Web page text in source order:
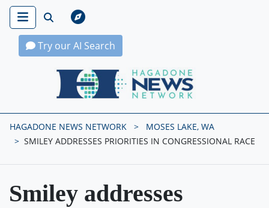
Try our AI Search
Hagadone News Network Home
HAGADONE NEWS NETWORK
MOSES LAKE, WA
SMILEY ADDRESSES PRIORITIES IN CONGRESSIONAL RACE
Smiley addresses